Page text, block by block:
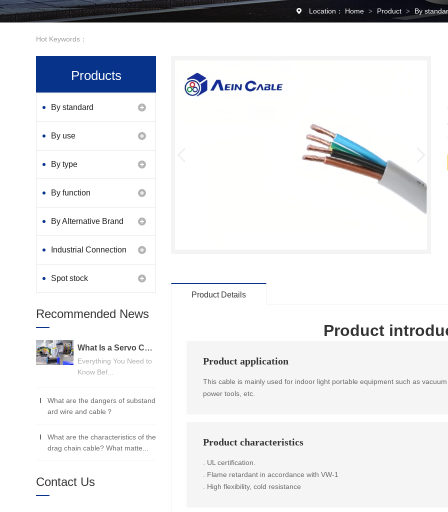
Location： Home > Product > By
Hot Keywords：
Product Details
Product
Product application
This cable is mainly used for indoor light portable equipment such as
power tools, etc.
Product characteristics
. UL certification.
. Flame retardant in accordance with VW-1
. High flexibility, cold resistance
Products
By standard
By use
By type
By function
By Alternative Brand
Industrial Connection
Products
Spot stock
Recommended News
What Is a Servo Cable? A Beginner's Guide
Everything You Need to
Know Bef...
What are the dangers of substand
ard wire and cable？
What are the characteristics of the
drag chain cable? What matte...
Contact Us